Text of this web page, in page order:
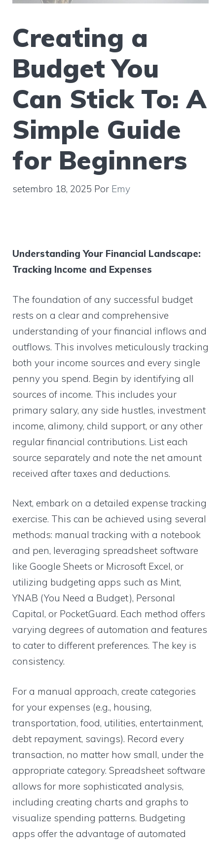
Creating a
Budget You
Can Stick To: A
Simple Guide
for Beginners
setembro 18, 2025 Por Emy
Understanding Your Financial Landscape:
Tracking Income and Expenses
The foundation of any successful budget
rests on a clear and comprehensive
understanding of your financial inflows and
outflows. This involves meticulously tracking
both your income sources and every single
penny you spend. Begin by identifying all
sources of income. This includes your
primary salary, any side hustles, investment
income, alimony, child support, or any other
regular financial contributions. List each
source separately and note the net amount
received after taxes and deductions.
Next, embark on a detailed expense tracking
exercise. This can be achieved using several
methods: manual tracking with a notebook
and pen, leveraging spreadsheet software
like Google Sheets or Microsoft Excel, or
utilizing budgeting apps such as Mint,
YNAB (You Need a Budget), Personal
Capital, or PocketGuard. Each method offers
varying degrees of automation and features
to cater to different preferences. The key is
consistency.
For a manual approach, create categories
for your expenses (e.g., housing,
transportation, food, utilities, entertainment,
debt repayment, savings). Record every
transaction, no matter how small, under the
appropriate category. Spreadsheet software
allows for more sophisticated analysis,
including creating charts and graphs to
visualize spending patterns. Budgeting
apps offer the advantage of automated